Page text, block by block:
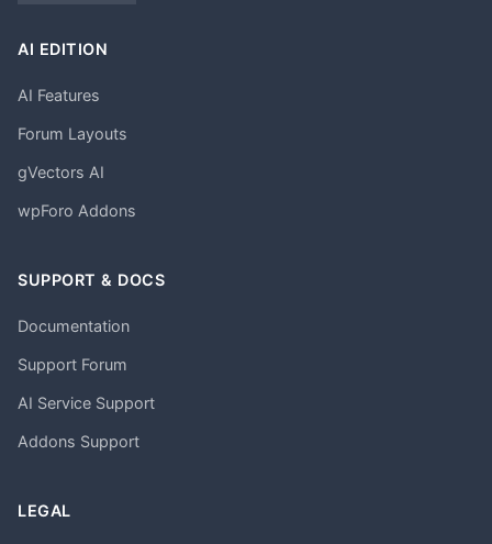
AI EDITION
AI Features
Forum Layouts
gVectors AI
wpForo Addons
SUPPORT & DOCS
Documentation
Support Forum
AI Service Support
Addons Support
LEGAL